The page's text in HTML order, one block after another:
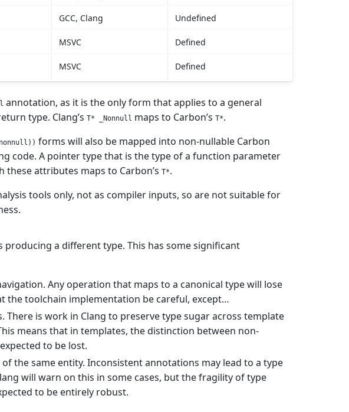
GCC, Clang Undefined
MSVC Defined
MSVC Defined
annotation, as it is the only form that applies to a general
type. Clang’s T* _Nonnull maps to Carbon’s T*.
forms will also be mapped into non-nullable Carbon
code. A pointer type that is the type of a function parameter
attributes maps to Carbon’s T*.
tools only, not as compiler inputs, so are not suitable for
producing a different type. This has some significant
Any operation that maps to a canonical type will lose
the toolchain implementation be careful, except…
is work in Clang to preserve type sugar across template
means that in templates, the distinction between non-
to be lost.
the same entity. Inconsistent annotations may lead to a type
will warn on this in some cases, but the fragility of type
to be entirely robust.